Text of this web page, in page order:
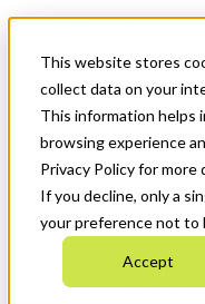
This website stores
collect data on your
This information helps
browsing experience
Privacy Policy for more
If you decline, only a
your preference not to
Accept
News & Events
Get Started
Menu
Who We Are
Strategic Plan